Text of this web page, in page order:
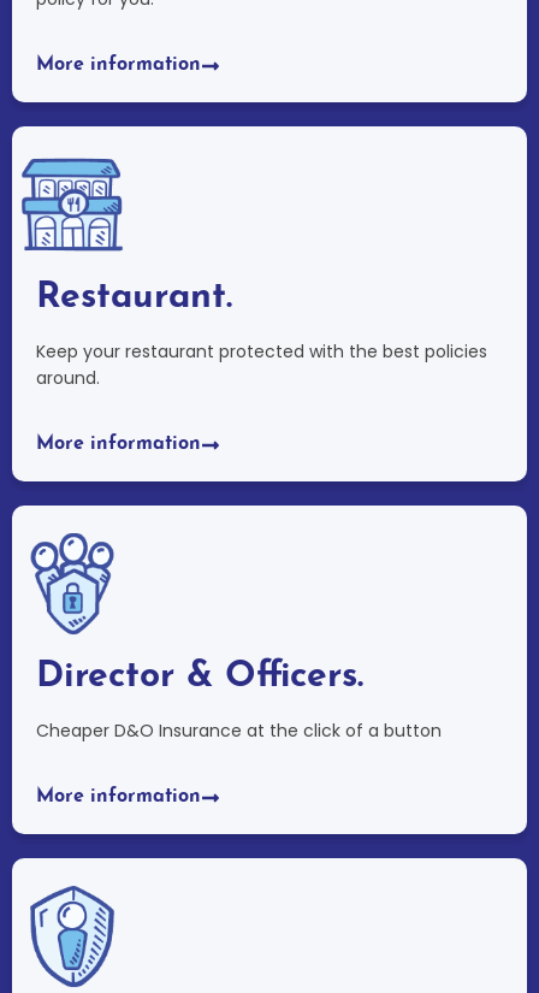
More information
Restaurant.
Keep your restaurant protected with the best policies
around.
More information
Director & Officers.
Cheaper D&O Insurance at the click of a button
More information